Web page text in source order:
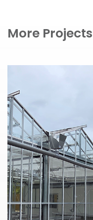
More Projects